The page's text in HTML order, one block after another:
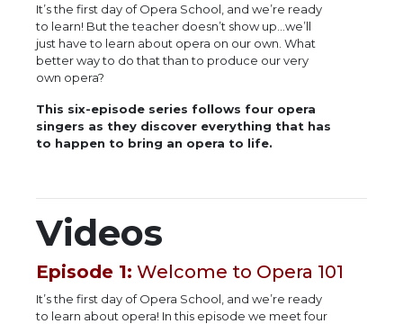
It’s the first day of Opera School, and we’re ready
to learn! But the teacher doesn’t show up…we’ll
just have to learn about opera on our own. What
better way to do that than to produce our very
own opera?
This six-episode series follows four opera
singers as they discover everything that has
to happen to bring an opera to life.
Videos
Episode 1: Welcome to Opera 101
It’s the first day of Opera School, and we’re ready
to learn about opera! In this episode we meet four